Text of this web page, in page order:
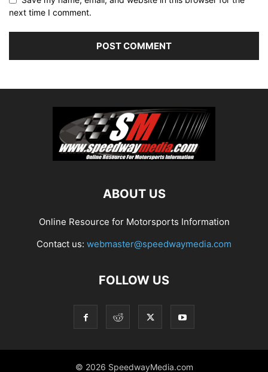
next time I comment.
ABOUT US
Online Resource for Motorsports Information
Contact us: webmaster@speedwaymedia.com
FOLLOW US
© 2026 SpeedwayMedia.com